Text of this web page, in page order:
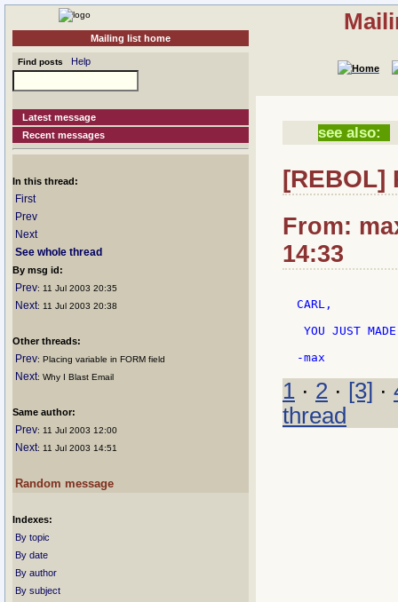
Mailing list home
Find posts Help
Latest message
Recent messages
In this thread:
First
Prev
Next
See whole thread
By msg id:
Prev: 11 Jul 2003 20:35
Next: 11 Jul 2003 20:38
Other threads:
Prev: Placing variable in FORM field
Next: Why I Blast Email
Same author:
Prev: 11 Jul 2003 12:00
Next: 11 Jul 2003 14:51
Random message
Indexes:
By topic
By date
By author
By subject
see also:
[REBOL]
From:
14:33
CARL,
YOU JUST
1 · 2 · [3] ·
thread